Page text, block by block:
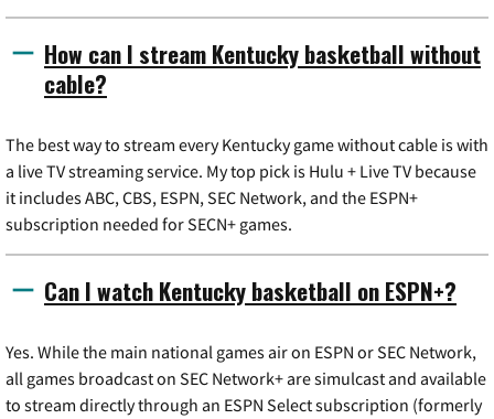
How can I stream Kentucky basketball without
cable?
The best way to stream every Kentucky game without cable is with
a live TV streaming service. My top pick is Hulu + Live TV because
it includes ABC, CBS, ESPN, SEC Network, and the ESPN+
subscription needed for SECN+ games.
Can I watch Kentucky basketball on ESPN+?
Yes. While the main national games air on ESPN or SEC Network,
all games broadcast on SEC Network+ are simulcast and available
to stream directly through an ESPN Select subscription (formerly